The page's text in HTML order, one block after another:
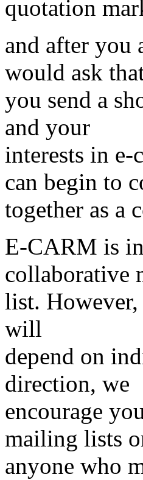
quotation
and after you
would ask
you send a
and your
interests in e-
can begin to
together as a
E-CARM is
collaborative
list.
will
depend on
direction, we
encourage
mailing lists
anyone who